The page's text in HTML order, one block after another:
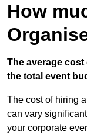
How
The average cost
the total event
The cost of hiring
can vary
your corporate